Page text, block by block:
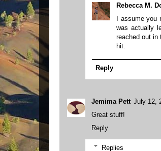
Rebecca M.
I assume
was actually
reached out in
hit.
Reply
Jemima Pett July 12,
Great stuff!
Reply
Replies